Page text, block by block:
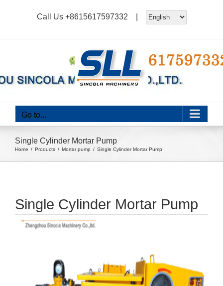
Call Us +8615617597332 |
Go to...
Single Cylinder Mortar Pump
Home Products Mortar pump Single Cylinder Mortar Pump
Single Cylinder Mortar Pump